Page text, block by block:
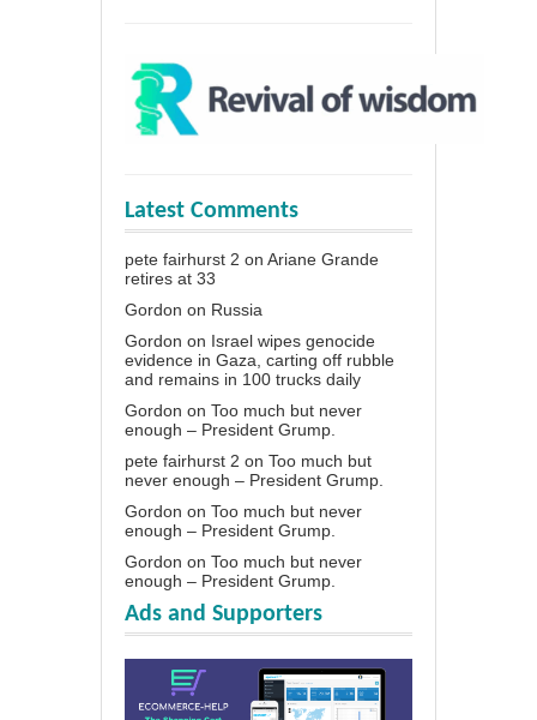
Latest Comments
pete fairhurst 2 on Ariane Grande
retires at 33
Gordon on Russia
Gordon on Israel wipes genocide
evidence in Gaza, carting off rubble
and remains in 100 trucks daily
Gordon on Too much but never
enough – President Grump.
pete fairhurst 2 on Too much but
never enough – President Grump.
Gordon on Too much but never
enough – President Grump.
Gordon on Too much but never
enough – President Grump.
Ads and Supporters